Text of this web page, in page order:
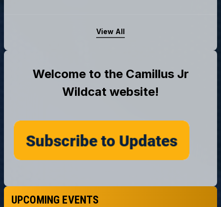
View All
UPCOMING EVENTS